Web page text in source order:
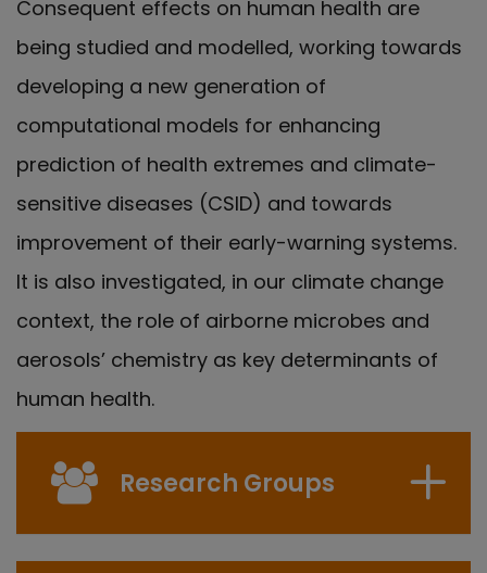
Consequent effects on human health are
being studied and modelled, working towards
developing a new generation of
computational models for enhancing
prediction of health extremes and climate-
sensitive diseases (CSID) and towards
improvement of their early-warning systems.
It is also investigated, in our climate change
context, the role of airborne microbes and
aerosols’ chemistry as key determinants of
human health.
Research Groups